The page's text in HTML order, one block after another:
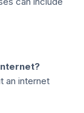
an internet